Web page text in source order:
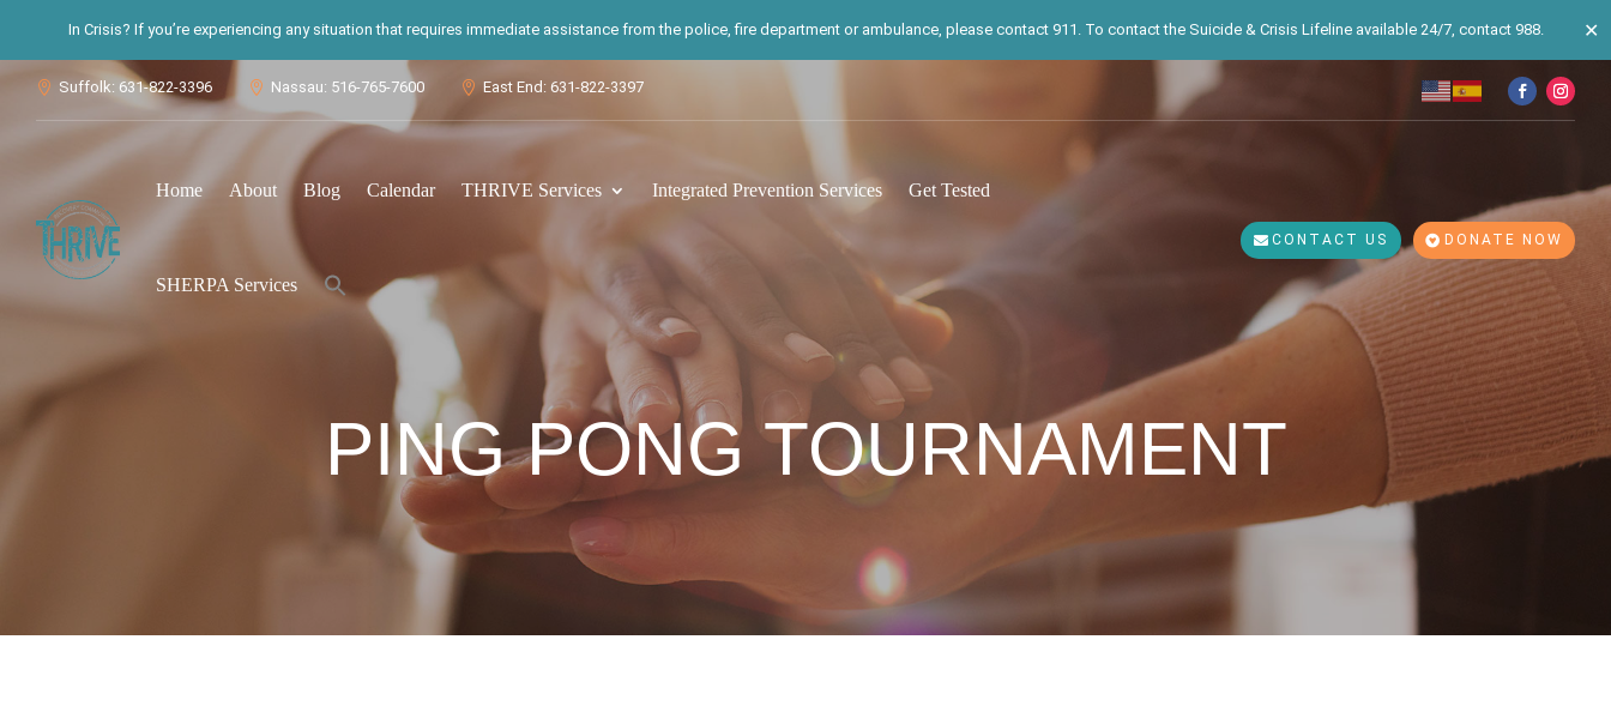
In Crisis? If you’re experiencing any situation that requires immediate assistance from the police, fire department or ambulance, please contact 911. To contact the Suicide & Crisis Lifeline available 24/7, contact 988. ✕
 Suffolk: 631-822-3396  Nassau: 516-765-7600  East End: 631-822-3397
Home About Blog Calendar THRIVE Services Integrated Prevention Services Get Tested
SHERPA Services
for:
Search Button
CONTACT US DONATE NOW
PING PONG TOURNAMENT